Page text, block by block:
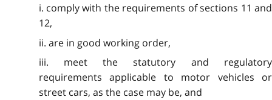
i. comply with the requirements of sections 11 and
12,
ii. are in good working order,
iii. meet the statutory and regulatory
requirements applicable to motor vehicles or
street cars, as the case may be, and